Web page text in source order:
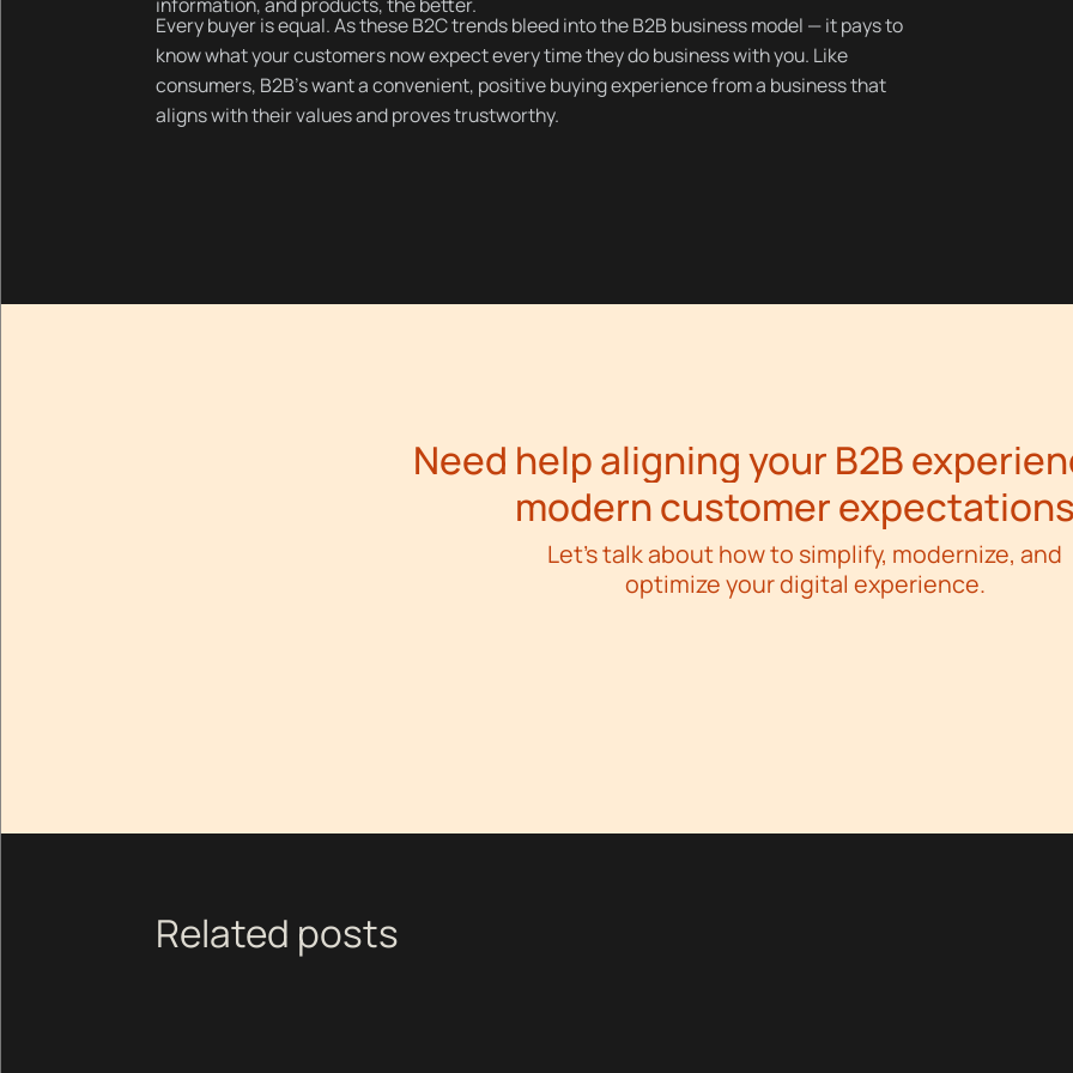
Every buyer is equal. As these B2C trends bleed into the B2B business model — it pays to
know what your customers now expect every time they do business with you. Like
consumers, B2B’s want a convenient, positive buying experience from a business that
aligns with their values and proves trustworthy.
Need help aligning your B2B
modern customer
Let’s talk about how to simplify, modernize, and
optimize your digital experience.
Related posts